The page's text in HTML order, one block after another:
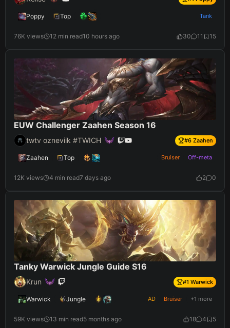
Poppy Top Tank
76K views 12 min read10 hours ago 30 11 15
EUW Challenger Zaahen Season 16
twtv ozneviik #TWICH #6 Zaahen
Zaahen Top Bruiser Off-meta
12K views 4 min read7 days ago 2 0
Tanky Warwick Jungle Guide S16
Krun #1 Warwick
Warwick Jungle AD Bruiser +1 more
59K views 13 min read5 months ago 18 4 5